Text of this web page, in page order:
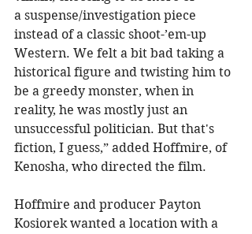
a suspense/investigation piece
instead of a classic shoot-’em-up
Western. We felt a bit bad taking a
historical figure and twisting him to
be a greedy monster, when in
reality, he was mostly just an
unsuccessful politician. But that's
fiction, I guess,” added Hoffmire, of
Kenosha, who directed the film.
Hoffmire and producer Payton
Kosiorek wanted a location with a